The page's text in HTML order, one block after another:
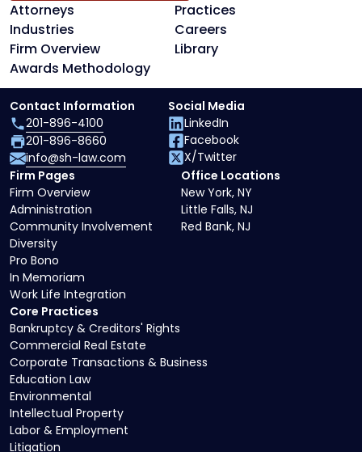
Attorneys
Practices
Industries
Careers
Firm Overview
Library
Awards Methodology
Core Practices
Bankruptcy & Creditors' Rights
Commercial Real Estate
Corporate Transactions & Business
Education Law
Environmental
Intellectual Property
Labor & Employment
Litigation
Firm Pages
Firm Overview
Administration
Community Involvement
Diversity
Pro Bono
In Memoriam
Work Life Integration
Office Locations
New York, NY
Little Falls, NJ
Red Bank, NJ
Contact Information
201-896-4100
201-896-8660
info@sh-law.com
Social Media
LinkedIn
Facebook
X/Twitter